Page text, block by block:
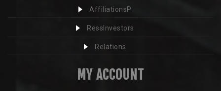
AffiliationsP
RessInvestors
Relations
MY ACCOUNT